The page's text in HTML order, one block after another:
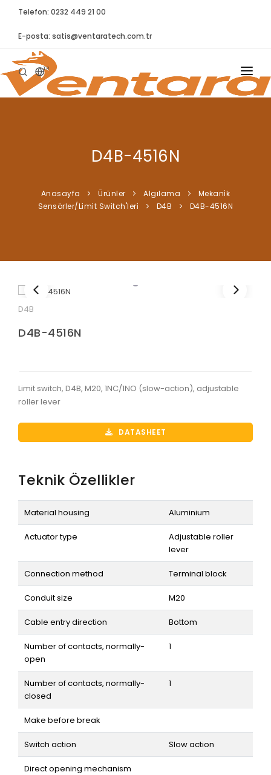
Telefon: 0232 449 21 00
E-posta: satis@ventaratech.com.tr
TR
ANASAYFA
BLOG
SIKÇA SORULAN SORULAR
D4B-4516N
Anasayfa Ürünler Algılama
Mekani̇k
Sensörler/Li̇mi̇t Swi̇tch'leri̇
D4B D4B-4516N
D4B
D4B-4516N
Limit switch, D4B, M20, 1NC/1NO (slow-action), adjustable
roller lever
DATASHEET
Teknik Özellikler
Material housing Aluminium
Actuator type
Adjustable roller
lever
Connection method Terminal block
Conduit size M20
Cable entry direction Bottom
Number of contacts, normally-
open
1
Number of contacts, normally-
closed
1
Make before break
Switch action Slow action
Direct opening mechanism